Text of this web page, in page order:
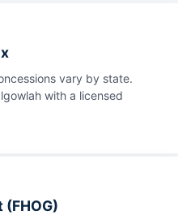
vary by state.
with a licensed